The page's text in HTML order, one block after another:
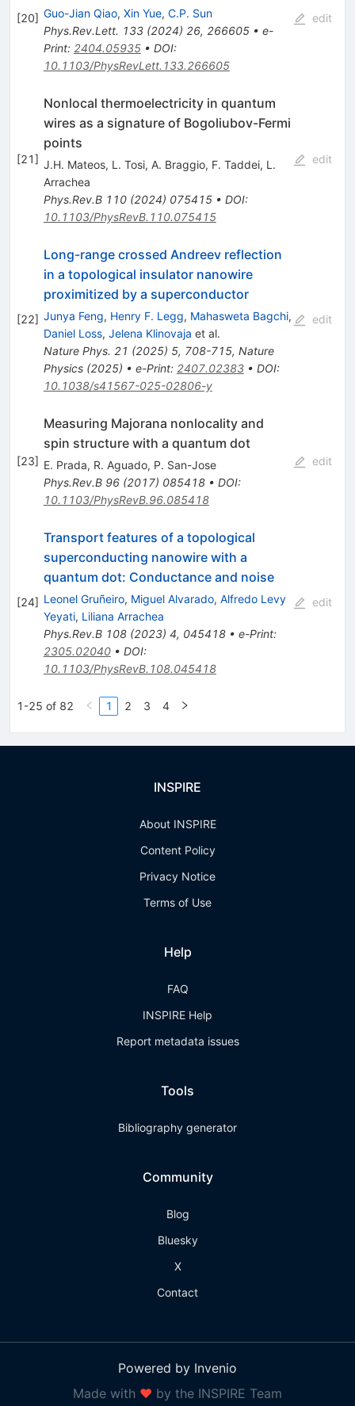
[20] Guo-Jian Qiao, Xin Yue, C.P. Sun
Phys.Rev.Lett. 133(2024) 26, 266605• e-
Print: 2404.05935• DOI:
10.1103/PhysRevLett.133.266605
edit
[21]
Nonlocal thermoelectricity in quantum
wires as a signature of Bogoliubov-Fermi
points
J.H. Mateos, L. Tosi, A. Braggio, F. Taddei, L.
Arrachea
Phys.Rev.B 110(2024) 075415• DOI:
10.1103/PhysRevB.110.075415
edit
[22]
Long-range crossed Andreev reflection
in a topological insulator nanowire
proximitized by a superconductor
Junya Feng, Henry F. Legg, Mahasweta Bagchi,
Daniel Loss, Jelena Klinovaja et al.
Nature Phys. 21 (2025) 5, 708-715, Nature
Physics (2025) • e-Print: 2407.02383• DOI:
10.1038/s41567-025-02806-y
edit
[23]
Measuring Majorana nonlocality and
spin structure with a quantum dot
E. Prada, R. Aguado, P. San-Jose
Phys.Rev.B 96(2017) 085418• DOI:
10.1103/PhysRevB.96.085418
edit
[24]
Transport features of a topological
superconducting nanowire with a
quantum dot: Conductance and noise
Leonel Gruñeiro, Miguel Alvarado, Alfredo Levy
Yeyati, Liliana Arrachea
Phys.Rev.B 108(2023) 4, 045418• e-Print:
2305.02040• DOI:
10.1103/PhysRevB.108.045418
edit
1-25 of 82 1 2 3 4
INSPIRE
About INSPIRE
Content Policy
Privacy Notice
Terms of Use
Help
FAQ
INSPIRE Help
Report metadata issues
Tools
Bibliography generator
Community
Blog
Bluesky
X
Contact
Powered by Invenio
Made with ❤ by the INSPIRE Team